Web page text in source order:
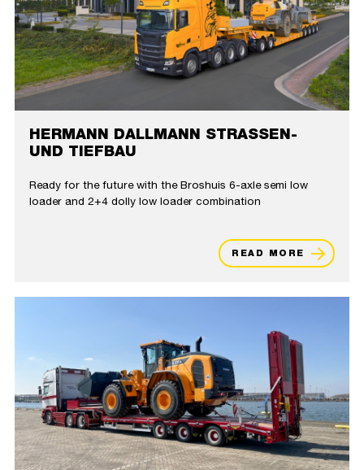
HERMANN DALLMANN STRASSEN- U
ND TIEFBAU
Ready for the future with the Broshuis 6-axle semi low
loader and 2+4 dolly low loader combination
READ MORE